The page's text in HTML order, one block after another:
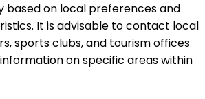
based on local preferences and
It is advisable to contact local
sports clubs, and tourism offices
on specific areas within